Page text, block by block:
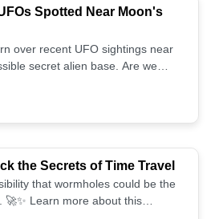
Spotted Near Moon's
over recent UFO sightings near
secret alien base. Are we
the Secrets of Time Travel
that wormholes could be the
🚀✨ Learn more about this